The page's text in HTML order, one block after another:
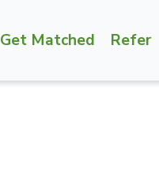
Get Matched Refer